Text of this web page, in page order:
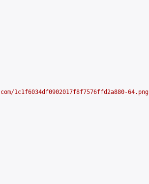
1c1f6034df0902017f8f7576ffd2a880-64.png